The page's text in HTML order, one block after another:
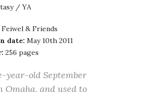
/ YA
Feiwel & Friends
date: May 10th 2011
256 pages
year-old September
Omaha, and used to